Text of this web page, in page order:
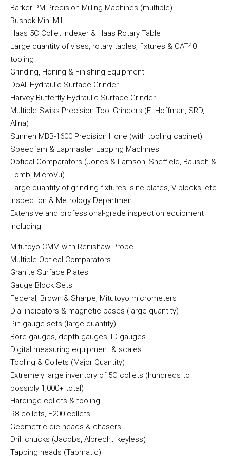
Barker PM Precision Milling Machines (multiple)
Rusnok Mini Mill
Haas 5C Collet Indexer & Haas Rotary Table
Large quantity of vises, rotary tables, fixtures & CAT40
tooling
Grinding, Honing & Finishing Equipment
DoAll Hydraulic Surface Grinder
Harvey Butterfly Hydraulic Surface Grinder
Multiple Swiss Precision Tool Grinders (E. Hoffman, SRD,
Alina)
Sunnen MBB-1600 Precision Hone (with tooling cabinet)
Speedfam & Lapmaster Lapping Machines
Optical Comparators (Jones & Lamson, Sheffield, Bausch &
Lomb, MicroVu)
Large quantity of grinding fixtures, sine plates, V-blocks, etc.
Inspection & Metrology Department
Extensive and professional-grade inspection equipment
including:
Mitutoyo CMM with Renishaw Probe
Multiple Optical Comparators
Granite Surface Plates
Gauge Block Sets
Federal, Brown & Sharpe, Mitutoyo micrometers
Dial indicators & magnetic bases (large quantity)
Pin gauge sets (large quantity)
Bore gauges, depth gauges, ID gauges
Digital measuring equipment & scales
Tooling & Collets (Major Quantity)
Extremely large inventory of 5C collets (hundreds to
possibly 1,000+ total)
Hardinge collets & tooling
R8 collets, E200 collets
Geometric die heads & chasers
Drill chucks (Jacobs, Albrecht, keyless)
Tapping heads (Tapmatic)